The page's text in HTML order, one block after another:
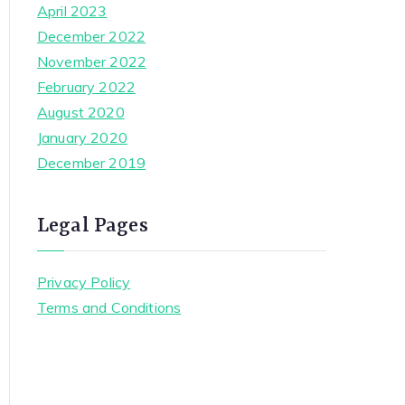
April 2023
December 2022
November 2022
February 2022
August 2020
January 2020
December 2019
Legal Pages
Privacy Policy
Terms and Conditions